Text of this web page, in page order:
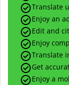
Translate
Enjoy an
Edit and
Enjoy
Translate
Get
Enjoy a